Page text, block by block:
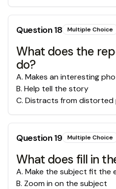
Question18 Multiple Choice
What does the
do?
A. Makes an interesting
B. Help tell the story
C. Distracts from distorted
Question19 Multiple Choice
What does fill in
A. Make the subject fit the
B. Zoom in on the subject